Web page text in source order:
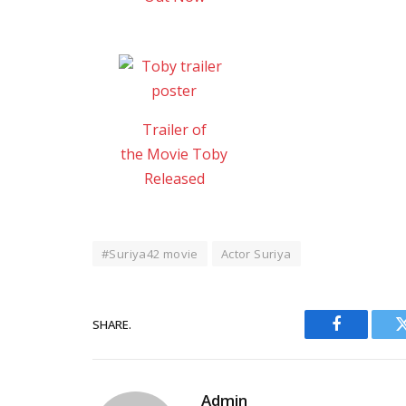
Trailer of
the Movie Toby
Released
#Suriya42 movie Actor Suriya
SHARE.
Facebook
Admin